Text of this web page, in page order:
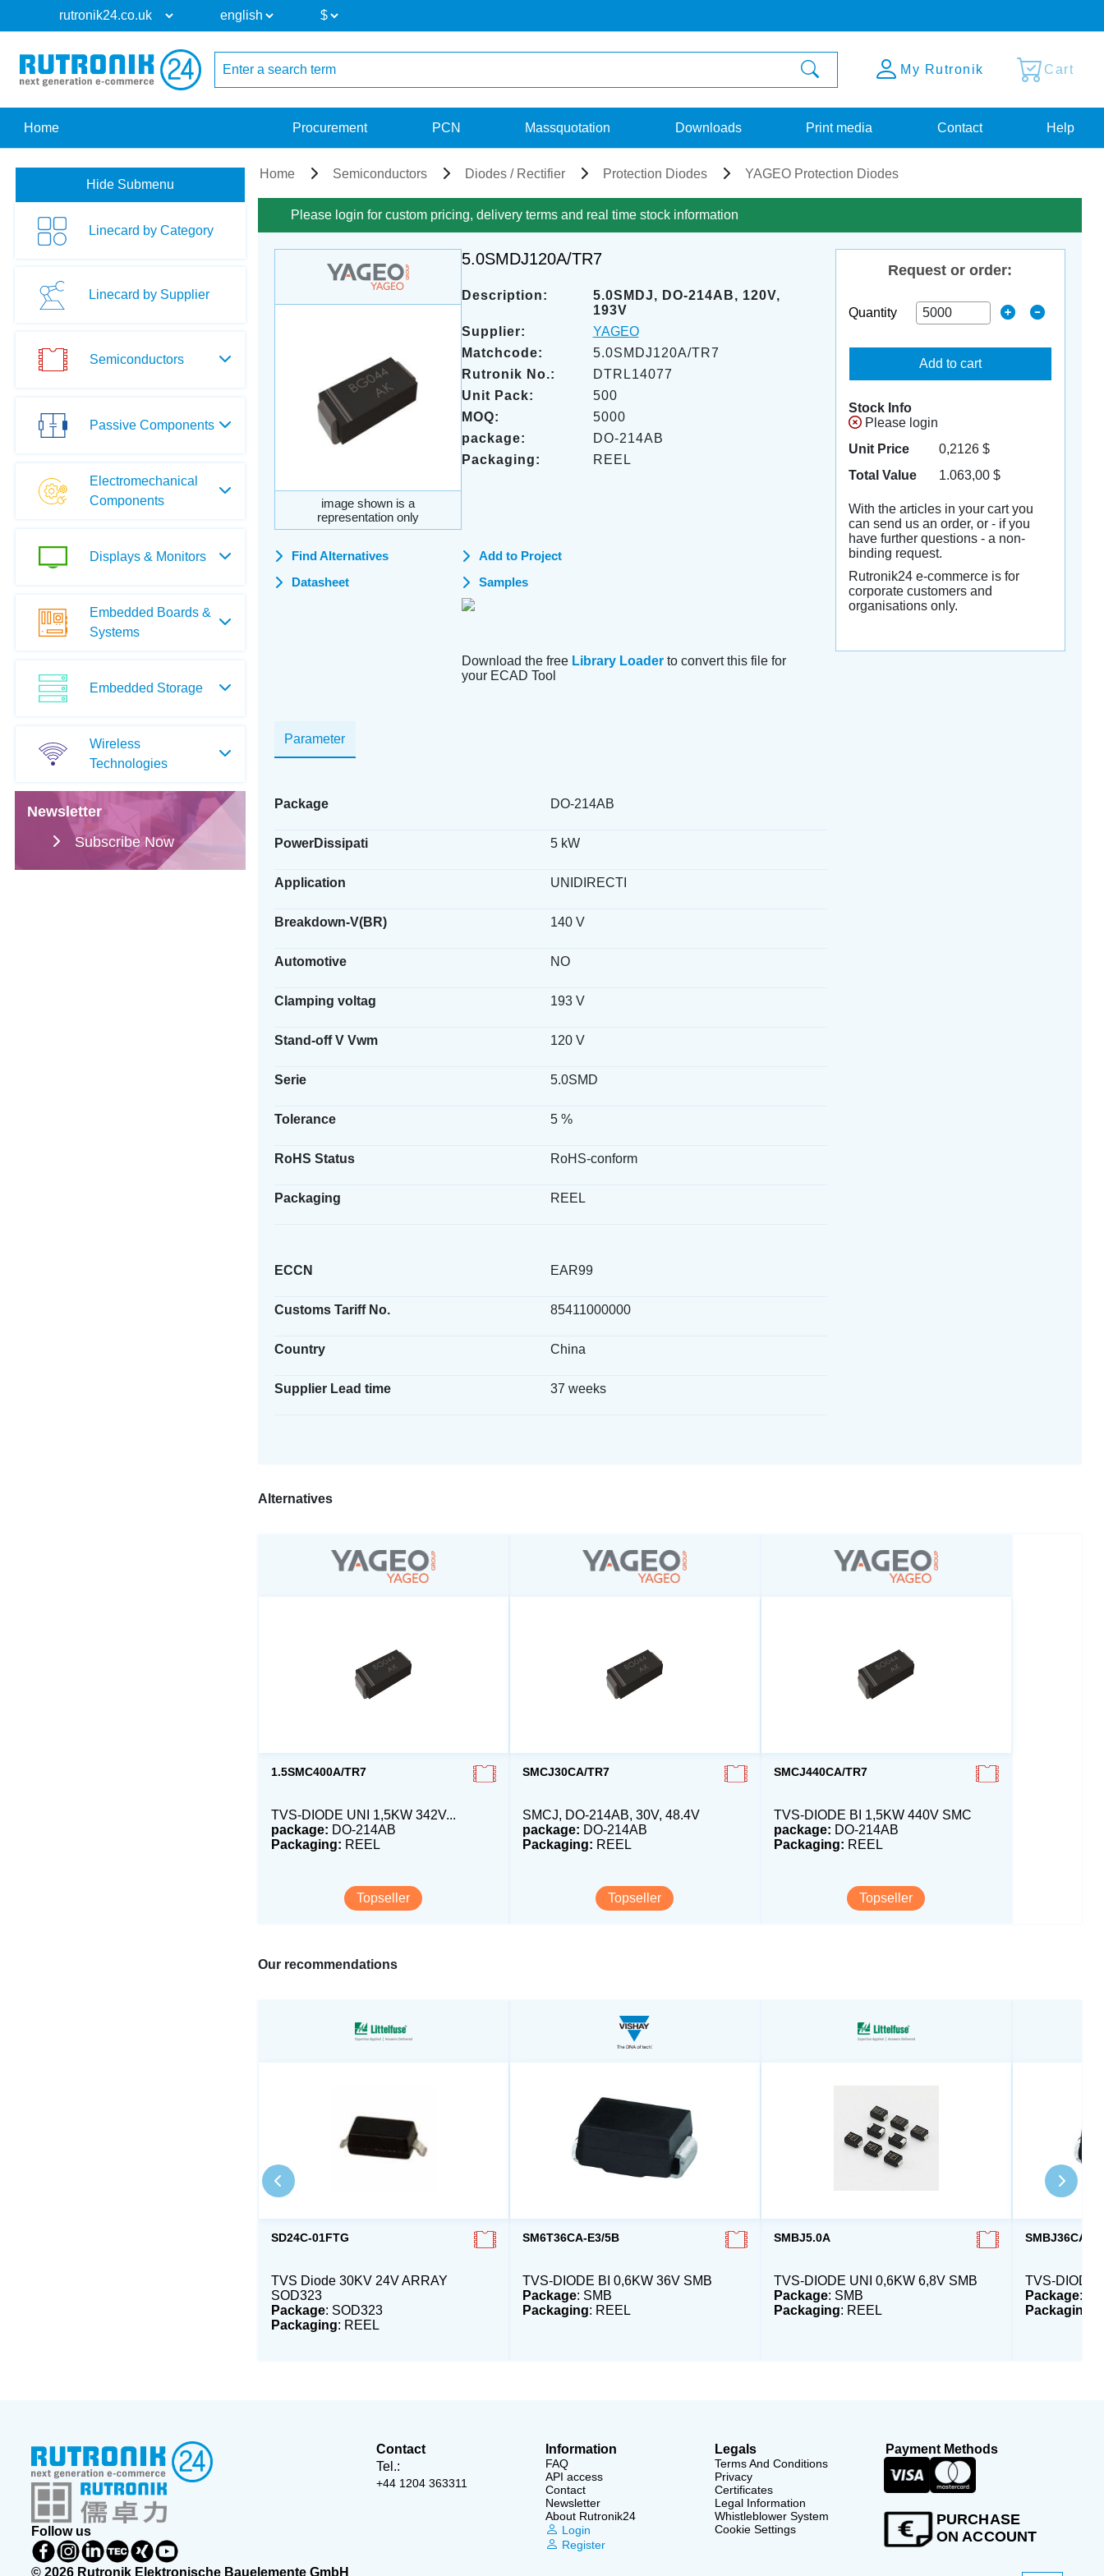
My Rutronik Cart
Home Procurement PCN Massquotation Downloads Print media Contact Help
Hide Submenu
Linecard by Category
Linecard by Supplier
Semiconductors
Passive Components
Electromechanical
Components
Displays & Monitors
Embedded Boards &
Systems
Embedded Storage
Wireless
Technologies
Newsletter
Subscribe Now
Home Semiconductors Diodes / Rectifier Protection Diodes YAGEO Protection Diodes
Please login for custom pricing, delivery terms and real time stock information
image shown is a
representation only
5.0SMDJ120A/TR7
Description:
5.0SMDJ, DO-214AB, 120V,
193V
Supplier:
YAGEO
Matchcode:
5.0SMDJ120A/TR7
Rutronik No.:
DTRL14077
Unit Pack:
500
MOQ:
5000
package:
DO-214AB
Packaging:
REEL
Find Alternatives
Datasheet
Add to Project
Samples
Download the free Library Loaderto convert this file for
your ECAD Tool
Parameter
Package DO-214AB
PowerDissipati 5 kW
Application UNIDIRECTI
Breakdown-V(BR) 140 V
Automotive NO
Clamping voltag 193 V
Stand-off V Vwm 120 V
Serie 5.0SMD
Tolerance 5 %
RoHS Status RoHS-conform
Packaging REEL
ECCN EAR99
Customs Tariff No. 85411000000
Country China
Supplier Lead time 37 weeks
Request or order:
Quantity
Add to cart
Stock Info
Please login
Unit Price
0,2126$
Total Value
1.063,00$
With the articles in your cart you
can send us an order, or - if you
have further questions - a non-
binding request.
Rutronik24 e-commerce is for
corporate customers and
organisations only.
Alternatives
1.5SMC400A/TR7
TVS-DIODE UNI 1,5KW 342V...
package: DO-214AB
Packaging: REEL
Topseller
SMCJ30CA/TR7
SMCJ, DO-214AB, 30V, 48.4V
package: DO-214AB
Packaging: REEL
Topseller
SMCJ440CA/TR7
TVS-DIODE BI 1,5KW 440V SMC
package: DO-214AB
Packaging: REEL
Topseller
Our recommendations
SD24C-01FTG
TVS Diode 30KV 24V ARRAY
SOD323
Package: SOD323
Packaging: REEL
SM6T36CA-E3/5B
TVS-DIODE BI 0,6KW 36V SMB
Package: SMB
Packaging: REEL
SMBJ5.0A
TVS-DIODE UNI 0,6KW 6,8V SMB
Package: SMB
Packaging: REEL
SMBJ36CA-
TVS-DIODE
Package:
Packaging
Follow us
© 2026 Rutronik Elektronische Bauelemente GmbH
Contact
Tel.:
+44 1204 363311
Information
FAQ
API access
Contact
Newsletter
About Rutronik24
Login
Register
Legals
Terms And Conditions
Privacy
Certificates
Legal Information
Whistleblower System
Cookie Settings
Payment Methods
PURCHASE
ON ACCOUNT